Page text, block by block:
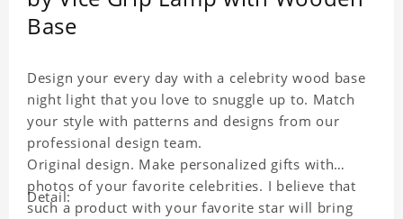
Base
Design your every day with a celebrity wood base
night light that you love to snuggle up to. Match
your style with patterns and designs from our
professional design team.
Original design. Make personalized gifts with
photos of your favorite celebrities. I believe that
such a product with your favorite star will bring
Detail: